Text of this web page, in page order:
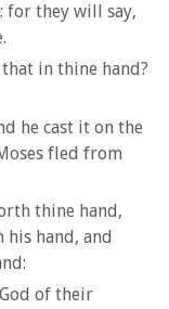
for they will say,
in thine hand?
he cast it on the
fled from
thine hand,
hand, and
of their